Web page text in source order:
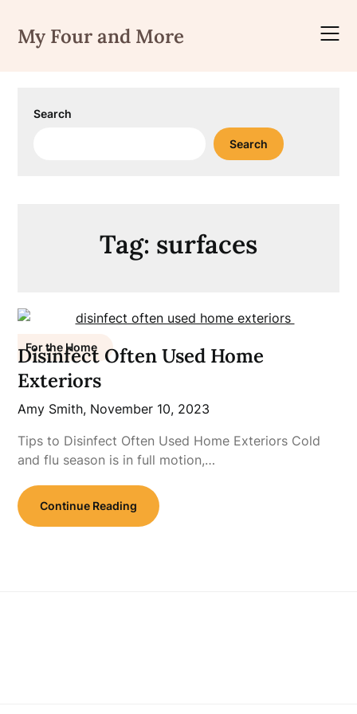
content
My Four and More
Search
Search
Tag: surfaces
For the Home
Disinfect Often Used Home
Exteriors
Amy Smith, November 10, 2023
Tips to Disinfect Often Used Home Exteriors Cold
and flu season is in full motion,…
Continue Reading